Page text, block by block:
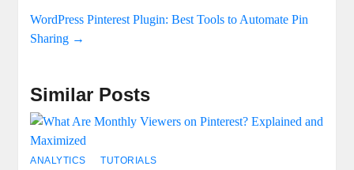
WordPress Pinterest Plugin: Best Tools to Automate Pin
Sharing →
Similar Posts
ANALYTICS TUTORIALS